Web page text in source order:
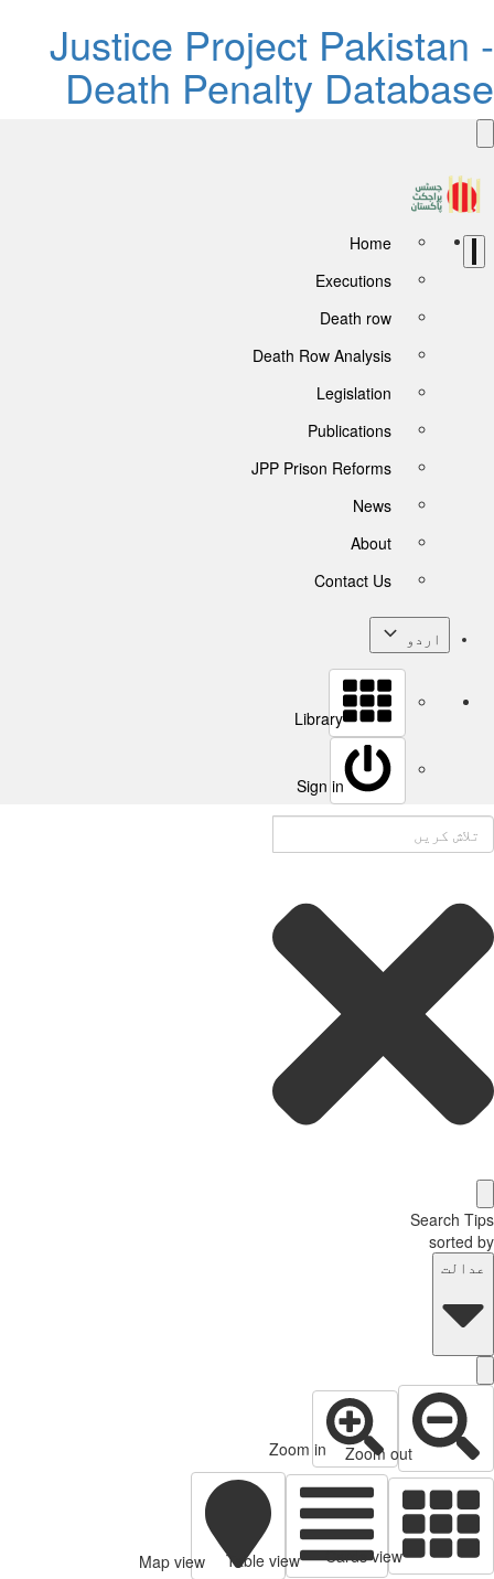
Justice Project
Death Penalty
Home
Executions
Death row
Death Row Analysis
Legislation
Publications
JPP Prison Reforms
News
About
Contact Us
اردو
Library
Sign in
Search
sorted
Zoom out
Zoom in
Cards view
Table view
Map view